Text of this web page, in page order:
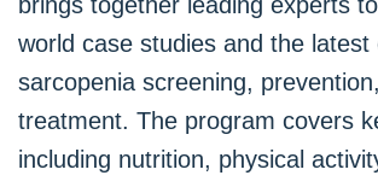
world case studies and the latest
sarcopenia screening,
treatment. The program covers
including nutrition, physical